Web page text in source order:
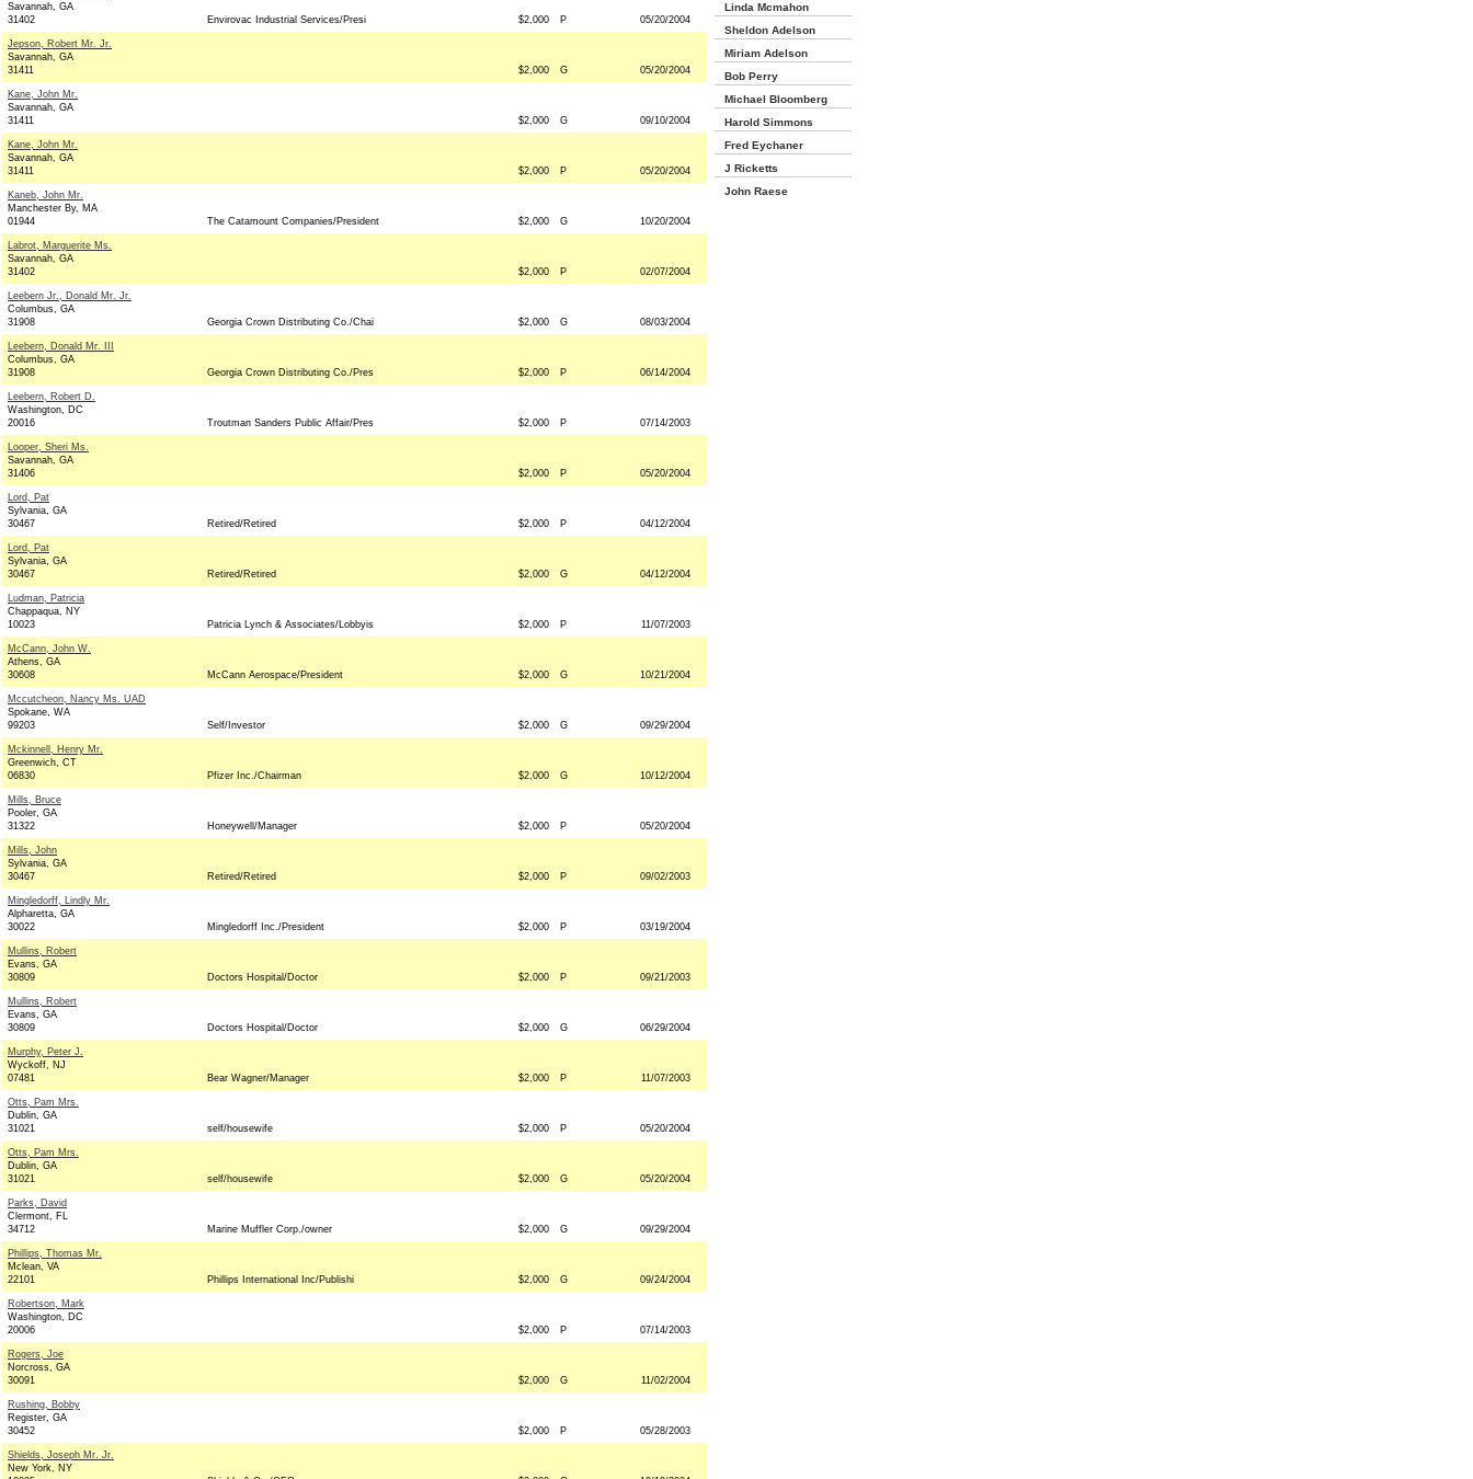
Savannah, GA
31402
Envirovac Industrial Services/Presi $2,000 P 05/20/2004
Jepson, Robert Mr. Jr.
Savannah, GA
31411
$2,000 G 05/20/2004
Kane, John Mr.
Savannah, GA
31411
$2,000 G 09/10/2004
Kane, John Mr.
Savannah, GA
31411
$2,000 P 05/20/2004
Kaneb, John Mr.
Manchester By, MA
01944
The Catamount Companies/President $2,000 G 10/20/2004
Labrot, Marguerite Ms.
Savannah, GA
31402
$2,000 P 02/07/2004
Leebern Jr., Donald Mr. Jr.
Columbus, GA
31908
Georgia Crown Distributing Co./Chai $2,000 G 08/03/2004
Leebern, Donald Mr. III
Columbus, GA
31908
Georgia Crown Distributing Co./Pres $2,000 P 06/14/2004
Leebern, Robert D.
Washington, DC
20016
Troutman Sanders Public Affair/Pres $2,000 P 07/14/2003
Looper, Sheri Ms.
Savannah, GA
31406
$2,000 P 05/20/2004
Lord, Pat
Sylvania, GA
30467
Retired/Retired $2,000 P 04/12/2004
Lord, Pat
Sylvania, GA
30467
Retired/Retired $2,000 G 04/12/2004
Ludman, Patricia
Chappaqua, NY
10023
Patricia Lynch & Associates/Lobbyis $2,000 P 11/07/2003
McCann, John W.
Athens, GA
30608
McCann Aerospace/President $2,000 G 10/21/2004
Mccutcheon, Nancy Ms. UAD
Spokane, WA
99203
Self/Investor $2,000 G 09/29/2004
Mckinnell, Henry Mr.
Greenwich, CT
06830
Pfizer Inc./Chairman $2,000 G 10/12/2004
Mills, Bruce
Pooler, GA
31322
Honeywell/Manager $2,000 P 05/20/2004
Mills, John
Sylvania, GA
30467
Retired/Retired $2,000 P 09/02/2003
Mingledorff, Lindly Mr.
Alpharetta, GA
30022
Mingledorff Inc./President $2,000 P 03/19/2004
Mullins, Robert
Evans, GA
30809
Doctors Hospital/Doctor $2,000 P 09/21/2003
Mullins, Robert
Evans, GA
30809
Doctors Hospital/Doctor $2,000 G 06/29/2004
Murphy, Peter J.
Wyckoff, NJ
07481
Bear Wagner/Manager $2,000 P 11/07/2003
Otts, Pam Mrs.
Dublin, GA
31021
self/housewife $2,000 P 05/20/2004
Otts, Pam Mrs.
Dublin, GA
31021
self/housewife $2,000 G 05/20/2004
Parks, David
Clermont, FL
34712
Marine Muffler Corp./owner $2,000 G 09/29/2004
Phillips, Thomas Mr.
Mclean, VA
22101
Phillips International Inc/Publishi $2,000 G 09/24/2004
Robertson, Mark
Washington, DC
20006
$2,000 P 07/14/2003
Rogers, Joe
Norcross, GA
30091
$2,000 G 11/02/2004
Rushing, Bobby
Register, GA
30452
$2,000 P 05/28/2003
Shields, Joseph Mr. Jr.
New York, NY
Linda Mcmahon
Sheldon Adelson
Miriam Adelson
Bob Perry
Michael Bloomberg
Harold Simmons
Fred Eychaner
J Ricketts
John Raese